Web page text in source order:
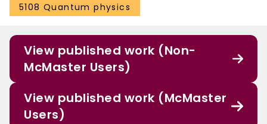
5108 Quantum physics
View published work (Non-
McMaster Users)
View published work (McMaster
Users)